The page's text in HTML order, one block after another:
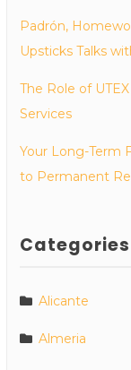
Padrón,
Upsticks Talks
The Role of
Services
Your Long-Term
to Permanent
Categories
Alicante
Almeria